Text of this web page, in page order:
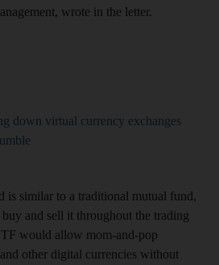
wrote in the letter.
down virtual currency exchanges
is similar to a traditional mutual fund,
and sell it throughout the trading
would allow mom-and-pop
other digital currencies without